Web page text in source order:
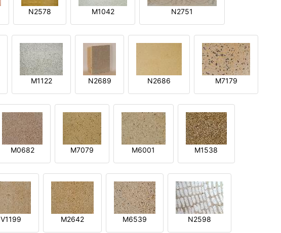
N2578 M1042 N2751
M1122 N2689 N2686 M7179
M0682 M7079 M6001 M1538
V1199 M2642 M6539 N2598